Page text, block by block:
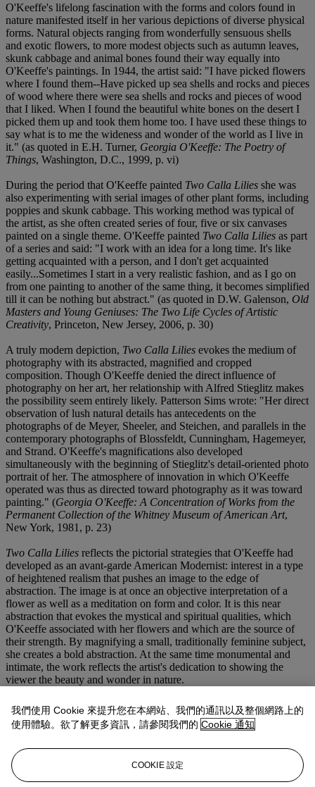
O'Keeffe's lifelong fascination with the forms and colors found in
nature manifested itself in her various depictions of diverse physical
forms. Natural objects ranging from wonderfully sensuous shells
and exotic flowers, to more modest objects such as autumn leaves,
skunk cabbage and animal bones found their way equally into
O'Keeffe's paintings. In 1944, the artist said: "I have picked flowers
where I found them--Have picked up sea shells and rocks and pieces
of wood where there were sea shells and rocks and pieces of wood
that I liked. When I found the beautiful white bones on the desert I
picked them up and took them home too. I have used these things to
say what is to me the wideness and wonder of the world as I live in
it." (as quoted in E.H. Turner, Georgia O'Keeffe: The Poetry of
Things, Washington, D.C., 1999, p. vi)
During the period that O'Keeffe painted Two Calla Lilies she was
also experimenting with serial images of other plant forms, including
poppies and skunk cabbage. This working method was typical of
the artist, as she often created series of four, five or six canvases
painted on a single theme. O'Keeffe painted Two Calla Lilies as part
of a series and said: "I work with an idea for a long time. It's like
getting acquainted with a person, and I don't get acquainted
easily...Sometimes I start in a very realistic fashion, and as I go on
from one painting to another of the same thing, it becomes simplified
till it can be nothing but abstract." (as quoted in D.W. Galenson, Old
Masters and Young Geniuses: The Two Life Cycles of Artistic
Creativity, Princeton, New Jersey, 2006, p. 30)
A truly modern depiction, Two Calla Lilies evokes the medium of
photography with its abstracted, magnified and cropped
composition. Though O'Keeffe denied the direct influence of
photography on her art, her relationship with Alfred Stieglitz makes
the possibility seem entirely likely. Patterson Sims wrote: "Her direct
observation of lush natural details has antecedents on the
photographs of de Meyer, Sheeler, and Steichen, and parallels in the
contemporary photographs of Blossfeldt, Cunningham, Hagemeyer,
and Strand. O'Keeffe's magnifications also developed
simultaneously with the beginning of Stieglitz's detail-oriented photo
portrait of her. The atmosphere of innovation in which O'Keeffe
operated was thus as directed toward photography as it was toward
painting." (Georgia O'Keeffe: A Concentration of Works from the
Permanent Collection of the Whitney Museum of American Art,
New York, 1981, p. 23)
Two Calla Lilies reflects the pictorial strategies that O'Keeffe had
developed as an avant-garde American Modernist: interest in a type
of heightened realism that pushes an image to the edge of
abstraction. The image is at once an objective interpretation of a
flower as well as a meditation on form and color. It is this near
abstraction that evokes the mystical and spiritual qualities, which
O'Keeffe associated with her flowers and which are the source of
their strength. By magnifying a small, traditionally feminine subject,
she creates a bold abstraction. At the same time monumental and
intimate, the work reflects the artist's dedication to showing the
viewer the beauty and wonder in nature.
Two Calla Lilies andTwo Calla Lilies Together(lot 14) are two of
the six calla lily works that Mitchell Kennerly, the head of Anderson
Galleries in New York, purchased from Alfred Stieglitz on April 8,
considerable publicity. Kennerly made payments until 1931 at which
point he returned the six works to O'Keeffe.
我們使用 Cookie 來提升您在本網站、我們的通訊以及整個網路上的
使用體驗。欲了解更多資訊，請參閱我們的 Cookie 通知
COOKIE 設定